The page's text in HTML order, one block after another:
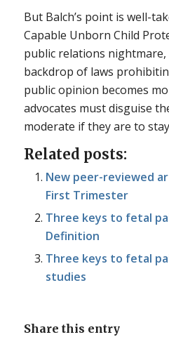
But Balch’s point is well-
Capable Unborn Child
public relations
backdrop of laws
public opinion becomes
advocates must disguise
moderate if they are to
Related posts:
New peer-reviewed
First Trimester
Three keys to fetal
Definition
Three keys to fetal
studies
Share this entry